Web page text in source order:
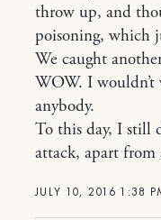
JULY 10, 2016 1:38
throw up, and
poisoning, which
We caught
WOW. I wouldn’t
anybody.
To this day, I still
attack, apart from